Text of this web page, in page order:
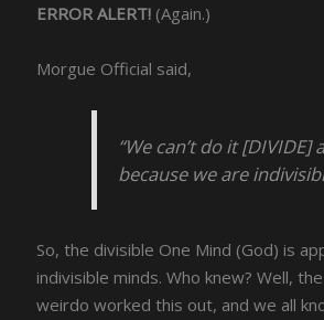
ERROR ALERT! (Again.)
Morgue Official said,
“We can’t do it
because we are
So, the divisible One Mind (God) is
indivisible minds. Who knew? Well,
weirdo worked this out, and we all